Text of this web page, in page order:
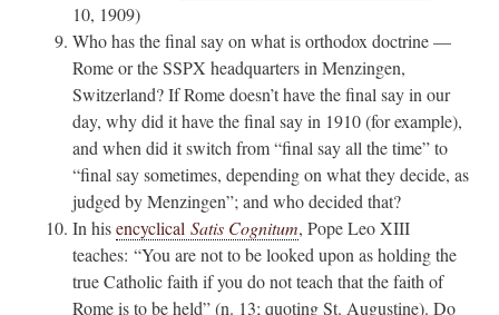
10, 1909)
Who has the final say on what is orthodox doctrine —
Rome or the SSPX headquarters in Menzingen,
Switzerland? If Rome doesn’t have the final say in our
day, why did it have the final say in 1910 (for example),
and when did it switch from “final say all the time” to
“final say sometimes, depending on what they decide, as
judged by Menzingen”; and who decided that?
In hisencyclical Satis Cognitum, Pope Leo XIII
teaches: “You are not to be looked upon as holding the
true Catholic faith if you do not teach that the faith of
Rome is to be held” (n. 13; quoting St. Augustine). Do